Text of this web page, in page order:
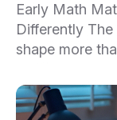
Early Math
Differently
shape more